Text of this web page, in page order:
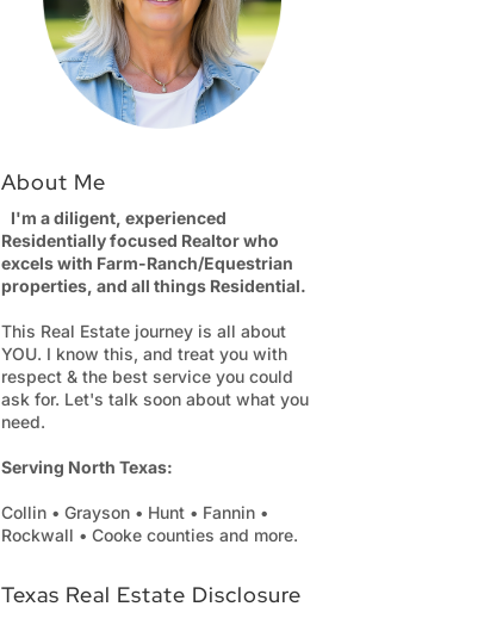
About Me
I'm a diligent, experienced
Residentially focused Realtor who
excels with Farm-Ranch/Equestrian
properties, and all things Residential.
This Real Estate journey is all about
YOU. I know this, and treat you with
respect & the best service you could
ask for. Let's talk soon about what you
need.
Serving North Texas:
Collin • Grayson • Hunt • Fannin •
Rockwall • Cooke counties and more.
Texas Real Estate Disclosure